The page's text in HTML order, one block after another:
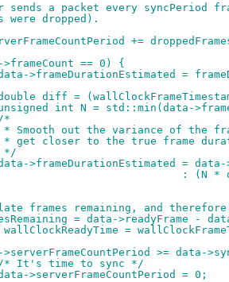
sends a packet every
were dropped).
+=
>frameCount == 0) {
data->frameDurationEstimated =
double diff =
unsigned int N = std::min(data-
/*
+		 * Smooth out the variance of the
+		 * get closer to the true frame
+		 */
data->frameDurationEstimated =
+					     :
frames remaining, and
= data->readyFrame -
wallClockReadyTime =
>serverFrameCountPeriod >= data-
/* It's time to sync */
data->serverFrameCountPeriod = 0;